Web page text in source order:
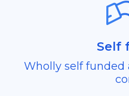
Self
Wholly self funded